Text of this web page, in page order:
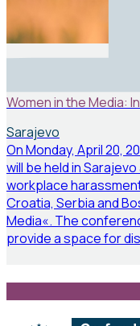
Events
Women in the Media:
Sarajevo
On Monday, April 20,
will be held in
workplace
Croatia, Serbia and
Media«. The
provide a space for